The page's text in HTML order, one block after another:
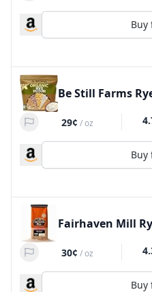
Buy
Be Still Farms
29¢ /oz
Buy
Fairhaven Mill
30¢ /oz
Buy